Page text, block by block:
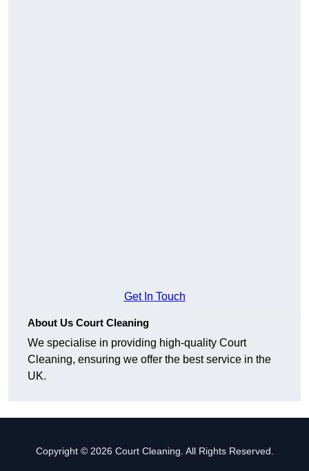
Get In Touch
About Us Court Cleaning
We specialise in providing high-quality Court
Cleaning, ensuring we offer the best service in the
UK.
Copyright © 2026 Court Cleaning. All Rights Reserved.